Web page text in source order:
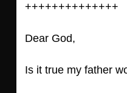
++++++++++++++
Dear God,
Is it true my father